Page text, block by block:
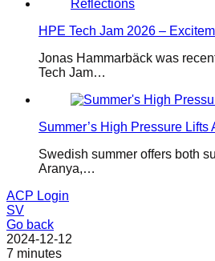
HPE Tech Jam 2026 –
Jonas Hammarbäck was
Tech Jam…
Summer’s High Pressure Lifts
Swedish summer offers both
Aranya,…
ACP Login
SV
Go back
2024-12-12
7 minutes